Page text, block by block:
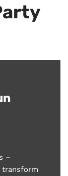
–
transform